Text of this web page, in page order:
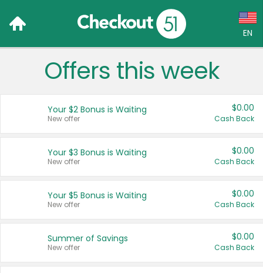
EN
Language:
Français (CA)
United States
Offers this week
Your $2 Bonus is Waiting
New offer
$0.00
Cash Back
Your $3 Bonus is Waiting
New offer
$0.00
Cash Back
Your $5 Bonus is Waiting
New offer
$0.00
Cash Back
Summer of Savings
New offer
$0.00
Cash Back